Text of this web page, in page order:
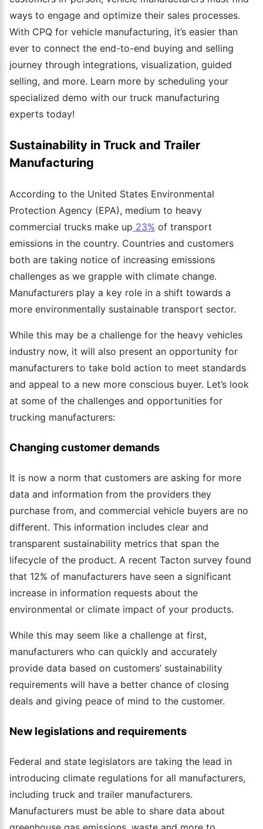
ways to engage and optimize their sales processes.
With CPQ for vehicle manufacturing, it’s easier than
ever to connect the end-to-end buying and selling
journey through integrations, visualization, guided
selling, and more. Learn more by scheduling your
specialized demo with our truck manufacturing
experts today!
Sustainability in Truck and Trailer
Manufacturing
According to the United States Environmental
Protection Agency (EPA), medium to heavy
commercial trucks make up 23% of transport
emissions in the country. Countries and customers
both are taking notice of increasing emissions
challenges as we grapple with climate change.
Manufacturers play a key role in a shift towards a
more environmentally sustainable transport sector.
While this may be a challenge for the heavy vehicles
industry now, it will also present an opportunity for
manufacturers to take bold action to meet standards
and appeal to a new more conscious buyer. Let’s look
at some of the challenges and opportunities for
trucking manufacturers:
Changing customer demands
It is now a norm that customers are asking for more
data and information from the providers they
purchase from, and commercial vehicle buyers are no
different. This information includes clear and
transparent sustainability metrics that span the
lifecycle of the product. A recent Tacton survey found
that 12% of manufacturers have seen a significant
increase in information requests about the
environmental or climate impact of your products.
While this may seem like a challenge at first,
manufacturers who can quickly and accurately
provide data based on customers’ sustainability
requirements will have a better chance of closing
deals and giving peace of mind to the customer.
New legislations and requirements
Federal and state legislators are taking the lead in
introducing climate regulations for all manufacturers,
including truck and trailer manufacturers.
Manufacturers must be able to share data about